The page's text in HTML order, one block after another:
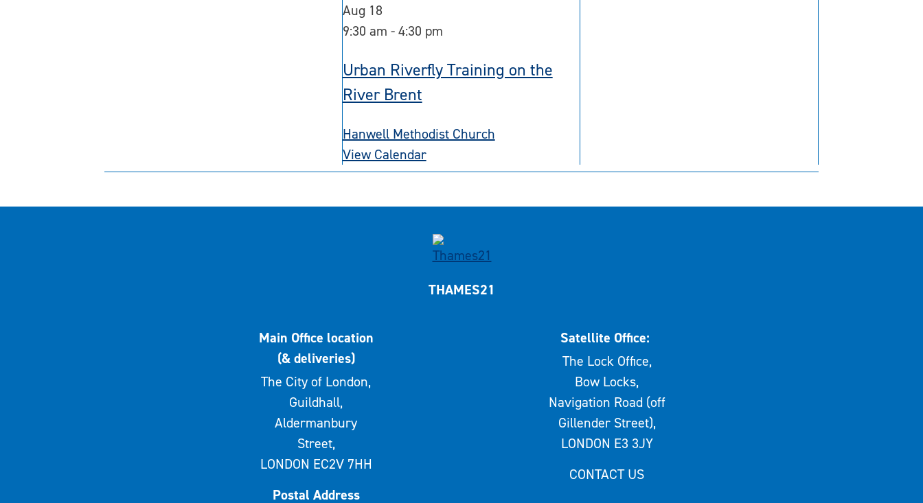
Aug 18
9:30 am -4:30 pm
Urban Riverfly Training on the
River Brent
Hanwell Methodist Church
View Calendar
THAMES21
Main Office location
(& deliveries)
The City of London,
Guildhall,
Aldermanbury
Street,
LONDON EC2V 7HH
Postal Address
Satellite Office:
The Lock Office,
Bow Locks,
Navigation Road (off
Gillender Street),
LONDON E3 3JY
CONTACT US